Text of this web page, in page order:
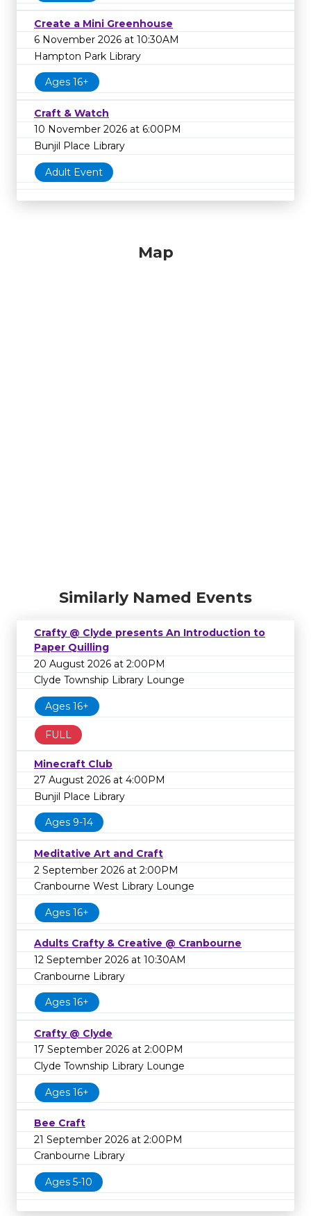
Create a Mini Greenhouse
6 November 2026 at 10:30AM
Hampton Park Library
Ages 16+
Craft & Watch
10 November 2026 at 6:00PM
Bunjil Place Library
Adult Event
Map
Similarly Named Events
Crafty @ Clyde presents An Introduction to
Paper Quilling
20 August 2026 at 2:00PM
Clyde Township Library Lounge
Ages 16+
FULL
Minecraft Club
27 August 2026 at 4:00PM
Bunjil Place Library
Ages 9-14
Meditative Art and Craft
2 September 2026 at 2:00PM
Cranbourne West Library Lounge
Ages 16+
Adults Crafty & Creative @ Cranbourne
12 September 2026 at 10:30AM
Cranbourne Library
Ages 16+
Crafty @ Clyde
17 September 2026 at 2:00PM
Clyde Township Library Lounge
Ages 16+
Bee Craft
21 September 2026 at 2:00PM
Cranbourne Library
Ages 5-10